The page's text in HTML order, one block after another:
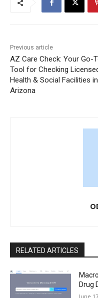
Previous article
AZ Care Check: Your Go-
Tool for Checking
Health & Social Facilities in
Arizona
RELATED ARTICLES
Drug
June